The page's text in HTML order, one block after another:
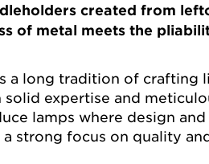
created from
of metal meets the
a long tradition of crafting
expertise and
lamps where design and
strong focus on quality